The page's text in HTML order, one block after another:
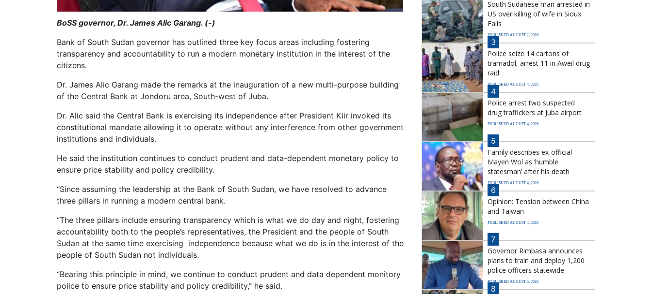
BoSS governor, Dr. James Alic Garang. (-)
Bank of South Sudan governor has outlined three key focus areas including fostering
transparency and accountability to run a modern monetary institution in the interest of the
citizens.
Dr. James Alic Garang made the remarks at the inauguration of a new multi-purpose building
of the Central Bank at Jondoru area, South-west of Juba.
Dr. Alic said the Central Bank is exercising its independence after President Kiir invoked its
constitutional mandate allowing it to operate without any interference from other government
institutions and individuals.
He said the institution continues to conduct prudent and data-dependent monetary policy to
ensure price stability and policy credibility.
“Since assuming the leadership at the Bank of South Sudan, we have resolved to advance
three pillars in running a modern central bank.
“The three pillars include ensuring transparency which is what we do day and night, fostering
accountability both to the people’s representatives, the President and the people of South
Sudan at the same time exercising independence because what we do is in the interest of the
people of South Sudan not individuals.
“Bearing this principle in mind, we continue to conduct prudent and data dependent monitory
police to ensure price stability and policy credibility,” he said.
South Sudanese man arrested in
US over killing of wife in Sioux
Falls
PUBLISHED AUGUST 2, 2026
3
Police seize 14 cartons of
tramadol, arrest 11 in Aweil drug
raid
PUBLISHED AUGUST 4, 2026
4
Police arrest two suspected
drug traffickers at Juba airport
PUBLISHED AUGUST 4, 2026
5
Family describes ex-official
Mayen Wol as ‘humble
statesman’ after his death
PUBLISHED AUGUST 4, 2026
6
Opinion: Tension between China
and Taiwan
PUBLISHED AUGUST 4, 2026
7
Governor Rimbasa announces
plans to train and deploy 1,200
police officers statewide
PUBLISHED AUGUST 5, 2026
8